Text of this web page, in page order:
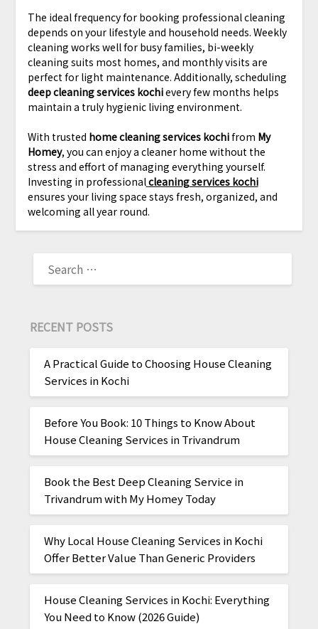
The ideal frequency for booking professional cleaning
depends on your lifestyle and household needs. Weekly
cleaning works well for busy families, bi-weekly
cleaning suits most homes, and monthly visits are
perfect for light maintenance. Additionally, scheduling
deep cleaning services kochievery few months helps
maintain a truly hygienic living environment.
With trusted home cleaning services kochifrom My
Homey, you can enjoy a cleaner home without the
stress and effort of managing everything yourself.
Investing in professionalcleaning services kochi
ensures your living space stays fresh, organized, and
welcoming all year round.
FOR:
RECENT POSTS
A Practical Guide to Choosing House Cleaning
Services in Kochi
Before You Book: 10 Things to Know About
House Cleaning Services in Trivandrum
Book the Best Deep Cleaning Service in
Trivandrum with My Homey Today
Why Local House Cleaning Services in Kochi
Offer Better Value Than Generic Providers
House Cleaning Services in Kochi: Everything
You Need to Know (2026 Guide)